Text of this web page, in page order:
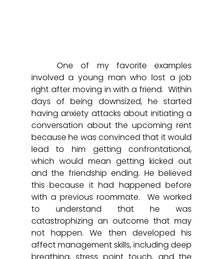
	One of my favorite examples
involved a young man who lost a job
right after moving in with a friend.  Within
days of being downsized, he started
having anxiety attacks about initiating a
conversation about the upcoming rent
because he was convinced that it would
lead to him getting confrontational,
which would mean getting kicked out
and the friendship ending. He believed
this because it had happened before
with a previous roommate.  We worked
to understand that he was
catastrophizing an outcome that may
not happen. We then developed his
affect management skills, including deep
breathing, stress point touch, and the